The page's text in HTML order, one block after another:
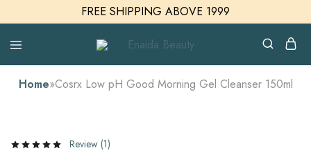
FREE SHIPPING ABOVE 1999
Enaida
Beauty
Enaida
Beauty
Cosmetics
Home»Cosrx Low pH Good Morning Gel Cleanser 150ml
Review (1)